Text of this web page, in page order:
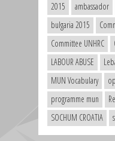
2015 ambassador
bulgaria 2015
Committee UNHRC
LABOUR ABUSE
MUN Vocabulary
programme mun
SOCHUM CROATIA